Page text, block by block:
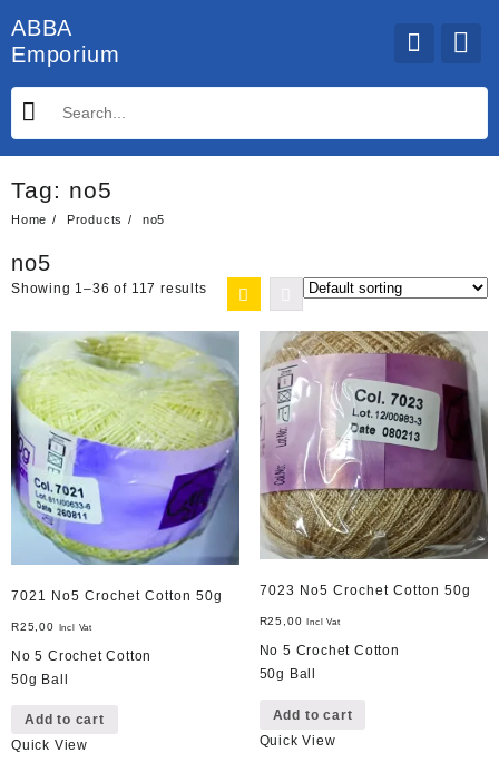
to
content
ABBA
Emporium
Tag: no5
Home Products no5
no5
Showing 1–36 of 117 results
7021 No5 Crochet Cotton 50g
R25,00 Incl Vat
No 5 Crochet Cotton
50g Ball
Add to cart
Quick View
7023 No5 Crochet Cotton 50g
R25,00 Incl Vat
No 5 Crochet Cotton
50g Ball
Add to cart
Quick View